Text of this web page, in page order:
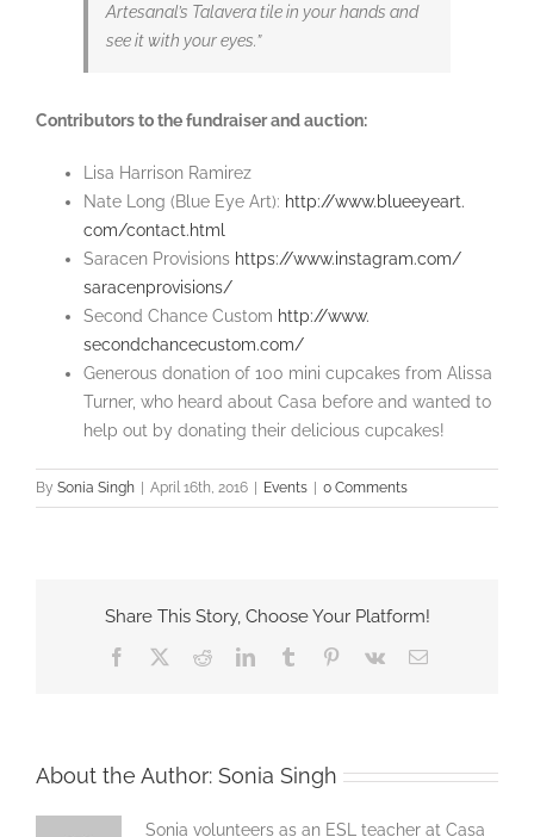
Artesanal’s Talavera tile in your hands and
see it with your eyes.”
Contributors to the fundraiser and auction:
Lisa Harrison Ramirez
Nate Long (Blue Eye Art): http://www.blueeyeart.
com/contact.html
Saracen Provisions https://www.instagram.com/
saracenprovisions/
Second Chance Custom http://www.
secondchancecustom.com/
Generous donation of 100 mini cupcakes from Alissa
Turner, who heard about Casa before and wanted to
help out by donating their delicious cupcakes!
By Sonia Singh | April 16th, 2016 | Events | 0 Comments
Share This Story, Choose Your Platform!
Facebook RedditLinkedInTumblr Pinterest
Vk Email
About the Author: Sonia Singh
Sonia volunteers as an ESL teacher at Casa